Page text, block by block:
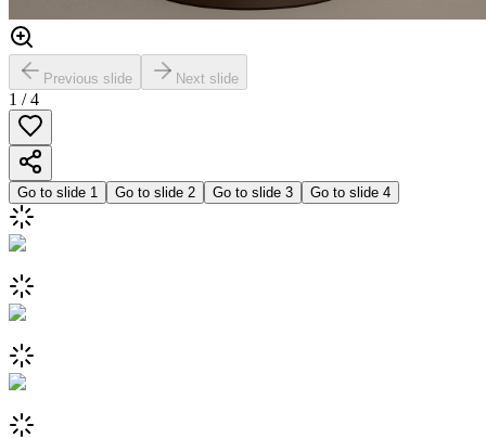
Previous slide Next slide
1 /4
Go to slide 1 Go to slide 2 Go to slide 3 Go to slide 4